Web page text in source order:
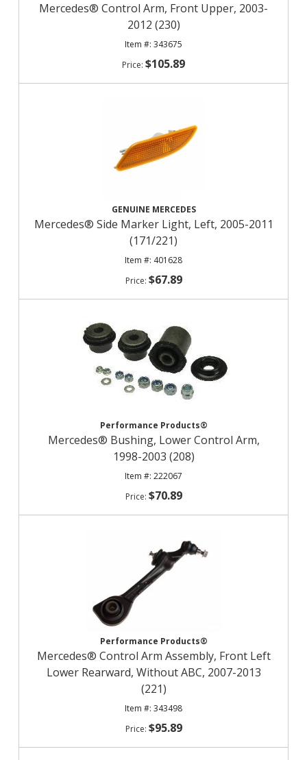
Mercedes® Control Arm, Front Upper, 2003-
2012 (230)
343675
$105.89
GENUINE MERCEDES
Mercedes® Side Marker Light, Left, 2005-2011
(171/221)
401628
$67.89
Performance Products®
Mercedes® Bushing, Lower Control Arm,
1998-2003 (208)
222067
$70.89
Performance Products®
Mercedes® Control Arm Assembly, Front Left
Lower Rearward, Without ABC, 2007-2013
(221)
343498
$95.89